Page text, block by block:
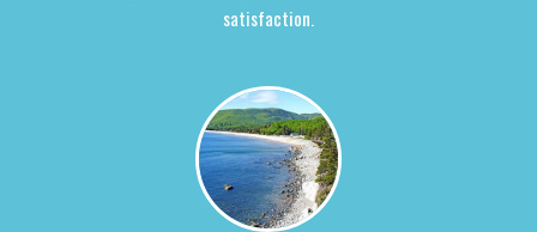
satisfaction.